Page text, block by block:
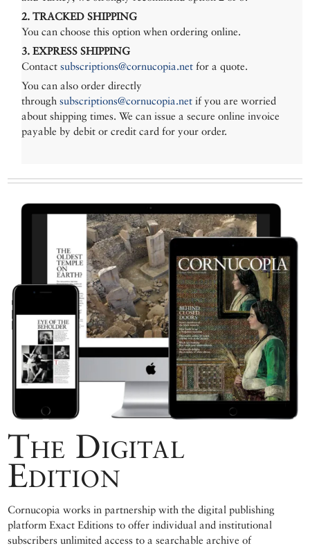
2. TRACKED SHIPPING
You can choose this option when ordering online.
3. EXPRESS SHIPPING
Contactsubscriptions@cornucopia.net for a quote.
You can also order directly
throughsubscriptions@cornucopia.net if you are worried
about shipping times. We can issue a secure online invoice
payable by debit or credit card for your order.
The Digital
Edition
Cornucopia works in partnership with the digital publishing
platform Exact Editions to offer individual and institutional
subscribers unlimited access to a searchable archive of